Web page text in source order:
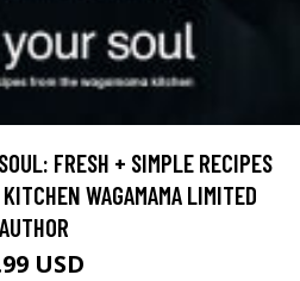
FRESH + SIMPLE RECIPES
WAGAMAMA LIMITED
AUTHOR
USD